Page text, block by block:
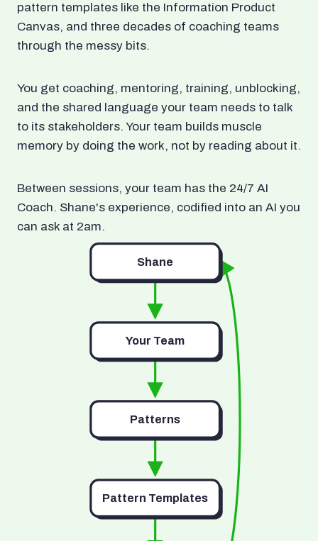
pattern templates like the Information Product
Canvas, and three decades of coaching teams
through the messy bits.
You get coaching, mentoring, training, unblocking,
and the shared language your team needs to talk
to its stakeholders. Your team builds muscle
memory by doing the work, not by reading about it.
Between sessions, your team has the 24/7 AI
Coach. Shane's experience, codified into an AI you
can ask at 2am.
Shane
Your Team
Patterns
Pattern Templates